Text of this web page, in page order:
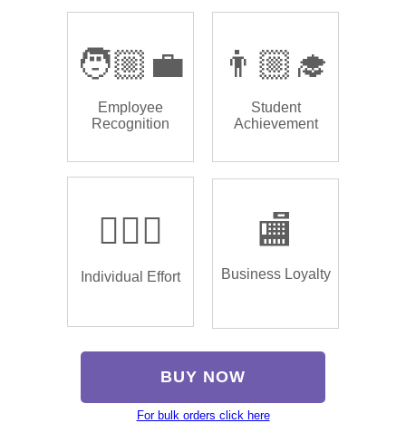
🧑🏼‍💼
Employee
Recognition
👨🏼‍🎓
Student
Achievement
🏌🏿‍♂️
Individual Effort
🏬
Business Loyalty
BUY NOW
For bulk orders click here